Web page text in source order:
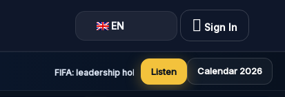
EN Sign In
FIFA: leadership holds constructive and positive
Listen Calendar 2026